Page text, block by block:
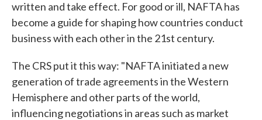
written and take effect. For good or ill, NAFTA has
become a guide for shaping how countries conduct
business with each other in the 21st century.
The CRS put it this way: "NAFTA initiated a new
generation of trade agreements in the Western
Hemisphere and other parts of the world,
influencing negotiations in areas such as market